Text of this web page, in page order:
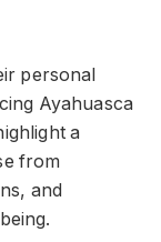
personal
Ayahuasca
a
from
and